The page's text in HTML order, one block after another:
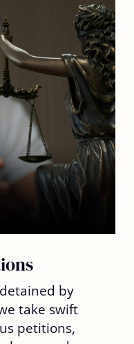
by
take swift
petitions,